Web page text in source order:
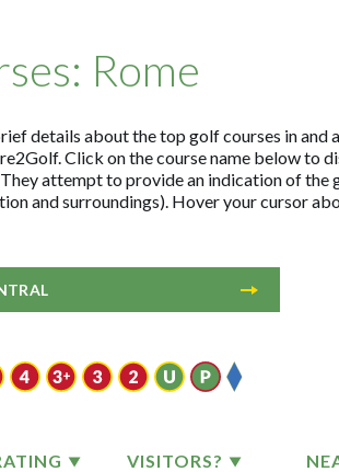
Rome
details about the top golf courses in and
Click on the course name below to
attempt to provide an indication of
and surroundings). Hover your cursor
VISITORS?